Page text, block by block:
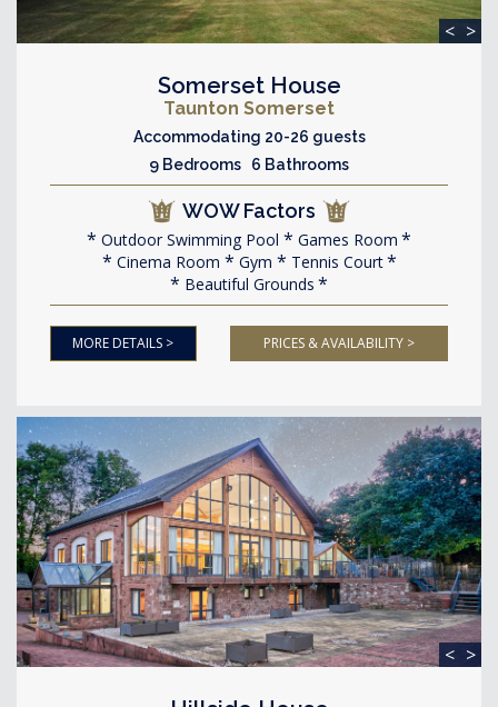
< >
Somerset House
Taunton Somerset
Accommodating 20-26 guests
9 Bedrooms 6 Bathrooms
WOW Factors
Outdoor Swimming Pool
Games Room
Cinema Room
Gym
Tennis Court
Beautiful Grounds
MORE DETAILS > PRICES & AVAILABILITY >
< >